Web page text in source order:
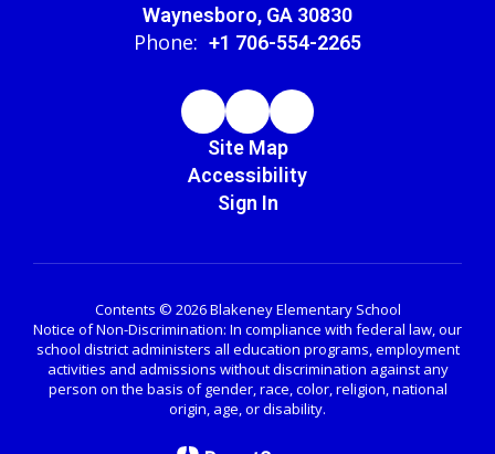
Waynesboro, GA 30830
Phone: +1 706-554-2265
Site Map
Accessibility
Sign In
Contents © 2026 Blakeney Elementary School
Notice of Non-Discrimination: In compliance with federal law, our
school district administers all education programs, employment
activities and admissions without discrimination against any
person on the basis of gender, race, color, religion, national
origin, age, or disability.